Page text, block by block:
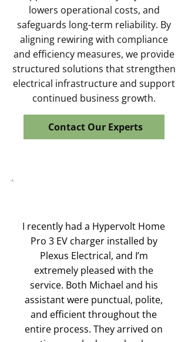
lowers operational costs, and
safeguards long-term reliability. By
aligning rewiring with compliance
and efficiency measures, we provide
structured solutions that strengthen
electrical infrastructure and support
continued business growth.
Contact Our Experts
I recently had a Hypervolt Home
Pro 3 EV charger installed by
Plexus Electrical, and I’m
extremely pleased with the
service. Both Michael and his
assistant were punctual, polite,
and efficient throughout the
entire process. They arrived on